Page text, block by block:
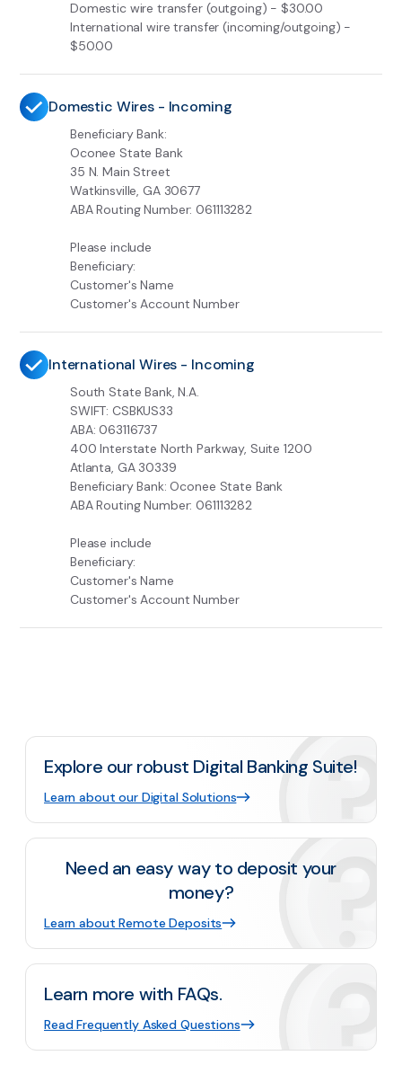
Domestic wire transfer (outgoing) - $30.00
International wire transfer (incoming/outgoing) -
$50.00
Domestic Wires - Incoming
Beneficiary Bank:
Oconee State Bank
35 N. Main Street
Watkinsville, GA 30677
ABA Routing Number: 061113282
Please include
Beneficiary:
Customer's Name
Customer's Account Number
International Wires - Incoming
South State Bank, N.A.
SWIFT: CSBKUS33
ABA: 063116737
400 Interstate North Parkway, Suite 1200
Atlanta, GA 30339
Beneficiary Bank: Oconee State Bank
ABA Routing Number: 061113282
Please include
Beneficiary:
Customer's Name
Customer's Account Number
Explore our robust Digital Banking Suite!
Learn about our Digital Solutions
Need an easy way to deposit your
money?
Learn about Remote Deposits
Learn more with FAQs.
Read Frequently Asked Questions